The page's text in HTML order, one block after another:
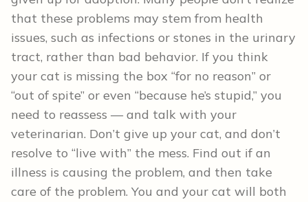
that these problems may stem from health
issues, such as infections or stones in the urinary
tract, rather than bad behavior. If you think
your cat is missing the box “for no reason” or
“out of spite” or even “because he’s stupid,” you
need to reassess — and talk with your
veterinarian. Don’t give up your cat, and don’t
resolve to “live with” the mess. Find out if an
illness is causing the problem, and then take
care of the problem. You and your cat will both